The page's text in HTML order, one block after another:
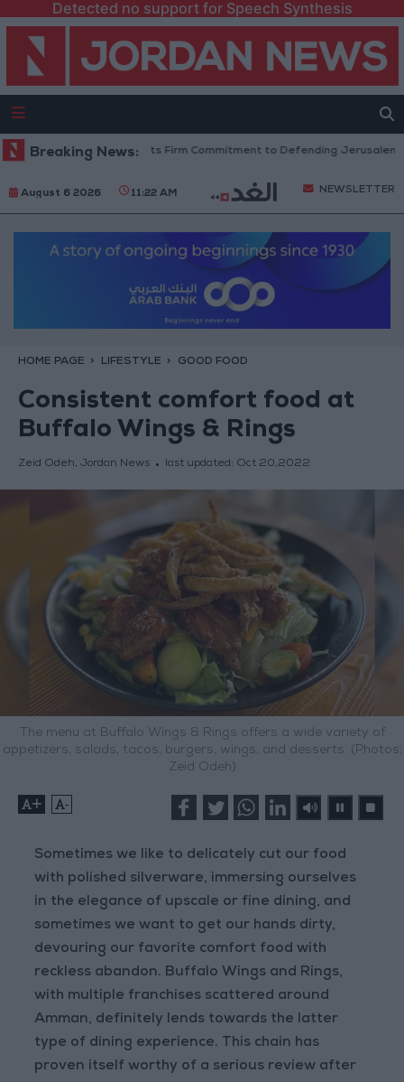
Detected no support for Speech Synthesis
Breaking News:
Stance Reflects Firm Commitment to Defending Jerusalem and Its
August 6 2026 11:22 AM NEWSLETTER
HOME PAGE LIFESTYLE GOOD FOOD
Consistent comfort food at
Buffalo Wings & Rings
Zeid Odeh, Jordan News last updated: Oct 20,2022
The menu at Buffalo Wings & Rings offers a wide variety of
appetizers, salads, tacos, burgers, wings, and desserts. (Photos:
Zeid Odeh)
+ -
Sometimes we like to delicately cut our food
with polished silverware, immersing ourselves
in the elegance of upscale or fine dining, and
sometimes we want to get our hands dirty,
devouring our favorite comfort food with
reckless abandon. Buffalo Wings and Rings,
with multiple franchises scattered around
Amman, definitely lends towards the latter
type of dining experience. This chain has
proven itself worthy of a serious review after